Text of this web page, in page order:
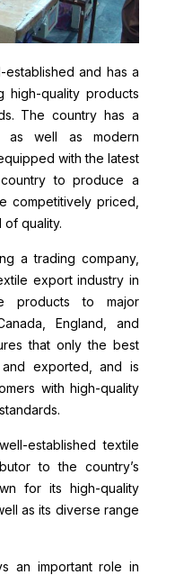
established and has a
high-quality products
The country has a
as well as modern
with the latest
to produce a
competitively priced,
of quality.
a trading company,
export industry in
products to major
England, and
that only the best
exported, and is
with high-quality
established textile
to the country’s
for its high-quality
as its diverse range
an important role in